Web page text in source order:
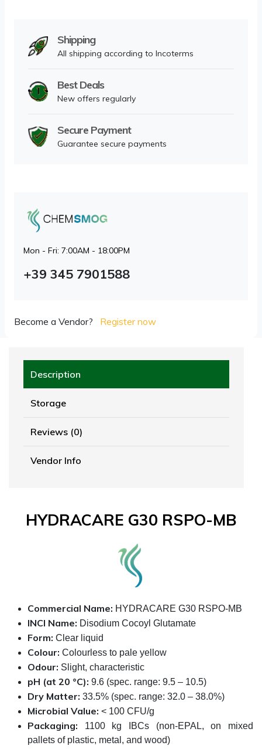
Shipping
All shipping according to Incoterms
Best Deals
New offers regularly
Secure Payment
Guarantee secure payments
Mon - Fri: 7:00AM - 18:00PM
+39 345 7901588
Become a Vendor? Register now
Description
Storage
Reviews (0)
Vendor Info
HYDRACARE G30 RSPO-MB
Commercial Name: HYDRACARE G30 RSPO-MB
INCI Name: Disodium Cocoyl Glutamate
Form: Clear liquid
Colour: Colourless to pale yellow
Odour: Slight, characteristic
pH (at 20 °C): 9.6 (spec. range: 9.5 – 10.5)
Dry Matter: 33.5% (spec. range: 32.0 – 38.0%)
Microbial Value: < 100 CFU/g
Packaging: 1100 kg IBCs (non-EPAL, on mixed
pallets of plastic, metal, and wood)